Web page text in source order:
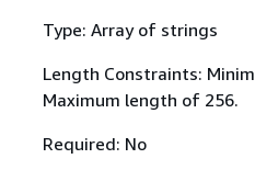
Type: Array of strings
Length Constraints:
Maximum length of 256.
Required: No